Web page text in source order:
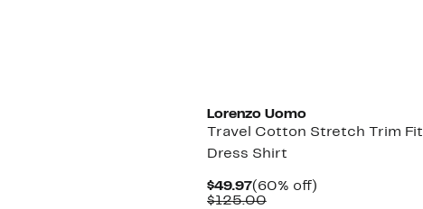
Lorenzo Uomo
Travel Cotton Stretch Trim Fit
Dress Shirt
$49.97Current
Price
(60% off)60%
$125.00Comparable